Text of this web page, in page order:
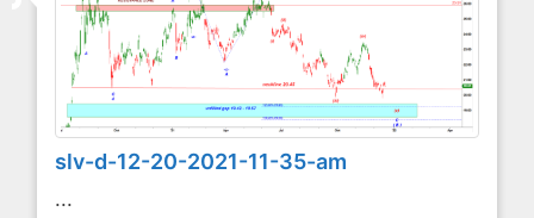
slv-d-12-20-2021-11-35-am
...